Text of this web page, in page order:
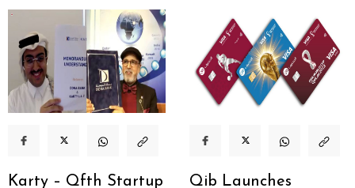
Karty – Qfth Startup
Qib Launches